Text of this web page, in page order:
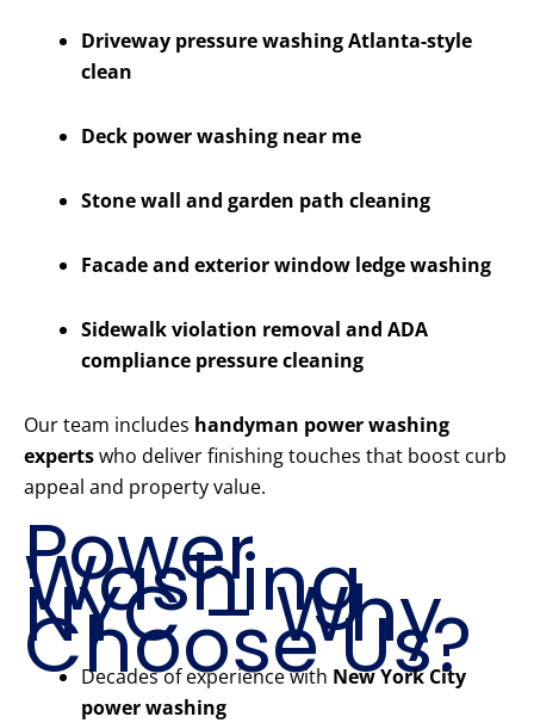
Driveway pressure washing Atlanta-style
clean
Deck power washing near me
Stone wall and garden path cleaning
Facade and exterior window ledge washing
Sidewalk violation removal and ADA
compliance pressure cleaning
Our team includes handyman power washing
expertswho deliver finishing touches that boost curb
appeal and property value.
Power
Washing
NYC – Why
Choose Us?
Decades of experience with New York City
power washing